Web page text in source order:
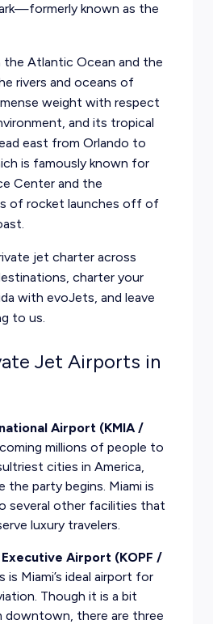
known as the
the Atlantic Ocean and the
rivers and oceans of
weight with respect
and its tropical
east from Orlando to
is famously known for
Center and the
of rocket launches off of
jet charter across
charter your
with evoJets, and leave
to us.
Jet Airports in
Airport (KMIA /
millions of people to
cities in America,
the party begins. Miami is
several other facilities that
luxury travelers.
Airport (KOPF /
Miami’s ideal airport for
Though it is a bit
downtown, there are three